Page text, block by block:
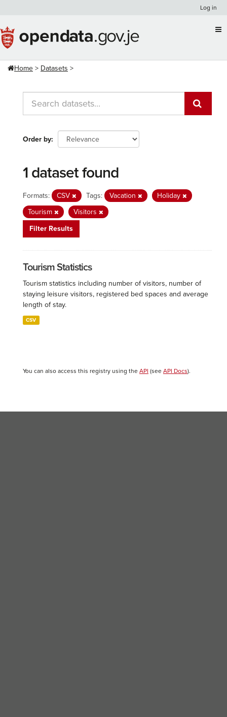
content
Log in
Home Datasets
Order by
1 dataset found
Formats: CSV Tags: Vacation
Holiday
Tourism
Visitors
Filter Results
Tourism Statistics
Tourism statistics including number of visitors, number of
staying leisure visitors, registered bed spaces and average
length of stay.
CSV
You can also access this registry using the API (see API Docs).